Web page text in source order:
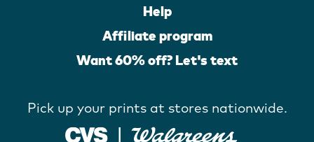
Help
Affiliate program
Want 60% off? Let's text
Pick up your prints at stores nationwide.